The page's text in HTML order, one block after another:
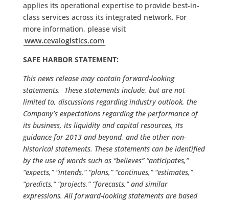
applies its operational expertise to provide best-in-
class services across its integrated network. For
more information, please visit
www.cevalogistics.com
SAFE HARBOR STATEMENT:
This news release may contain forward-looking
statements. These statements include, but are not
limited to, discussions regarding industry outlook, the
Company’s expectations regarding the performance of
its business, its liquidity and capital resources, its
guidance for 2013 and beyond, and the other non-
historical statements. These statements can be identified
by the use of words such as “believes” “anticipates,”
“expects,” “intends,” “plans,” “continues,” “estimates,”
“predicts,” “projects,” “forecasts,” and similar
expressions. All forward-looking statements are based